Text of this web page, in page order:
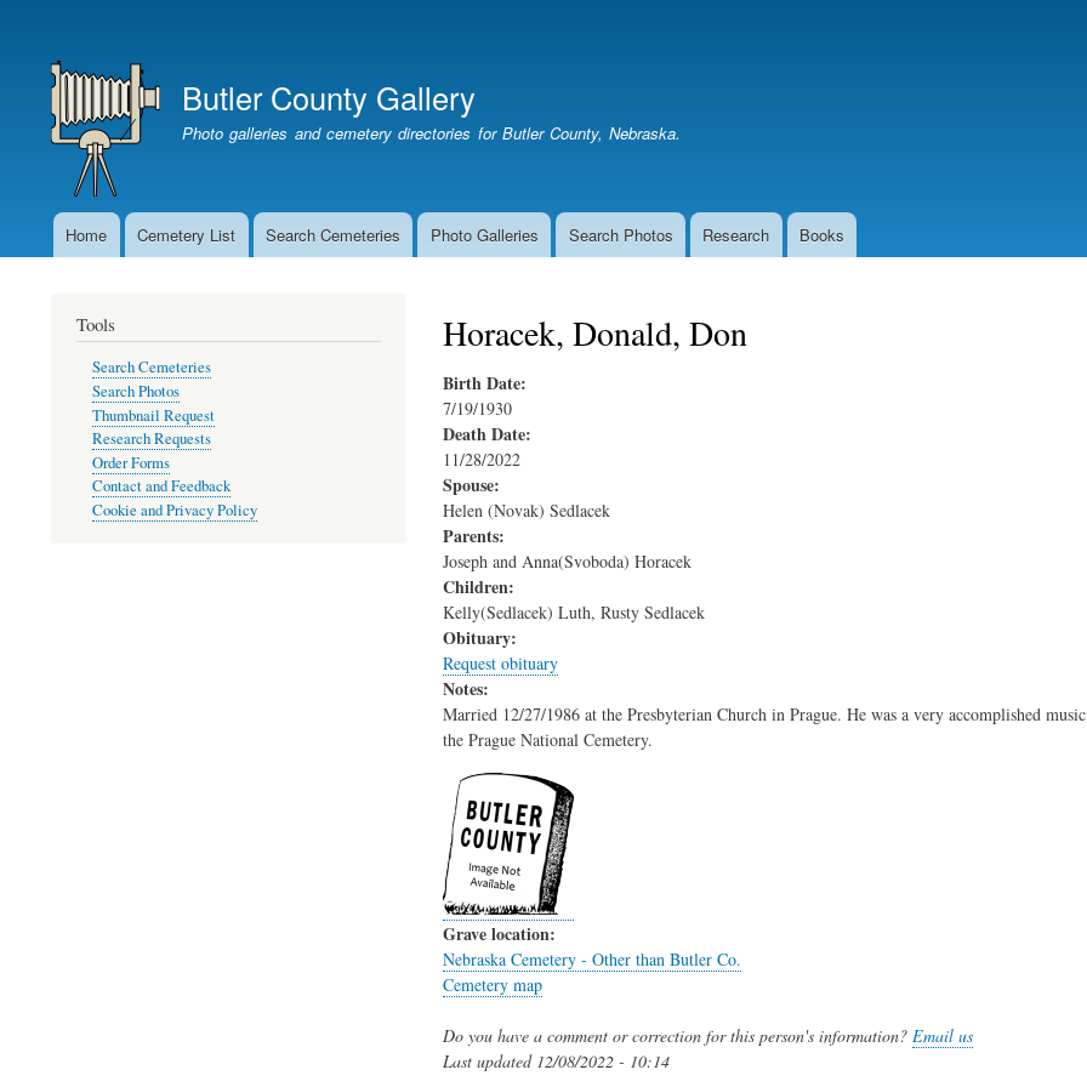
account
menu
Butler County Gallery
Photo galleries and cemetery directories for Butler County, Nebraska.
MainHome Cemetery List Search Cemeteries Photo Galleries Search Photos Research Books
Horacek, Donald, Don
Birth Date:
7/19/1930
Death Date:
11/28/2022
Spouse:
Helen (Novak) Sedlacek
Parents:
Joseph and Anna(Svoboda) Horacek
Children:
Kelly(Sedlacek) Luth, Rusty Sedlacek
Obituary:
Request obituary
Notes:
Married 12/27/1986 at the Presbyterian Church in Prague. He was a very accomplished
the Prague National Cemetery.
Grave location:
Nebraska Cemetery - Other than Butler Co.
Cemetery map
Do you have a comment or correction for this person's information? Email us
Last updated 12/08/2022 - 10:14
Tools
Search Cemeteries
Search Photos
Thumbnail Request
Research Requests
Order Forms
Contact and Feedback
Cookie and Privacy Policy